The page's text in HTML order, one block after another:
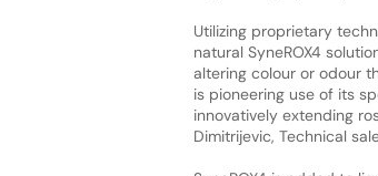
Utilizing proprietary
natural SyneROX4
altering colour or odour
is pioneering use of its
innovatively extending
Dimitrijevic, Technical